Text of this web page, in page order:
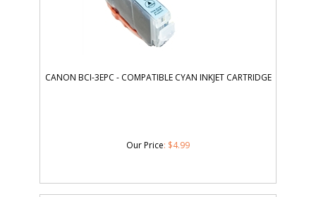
CANON BCI-3EPC - COMPATIBLE CYAN INKJET CARTRIDGE
Our Price: $4.99